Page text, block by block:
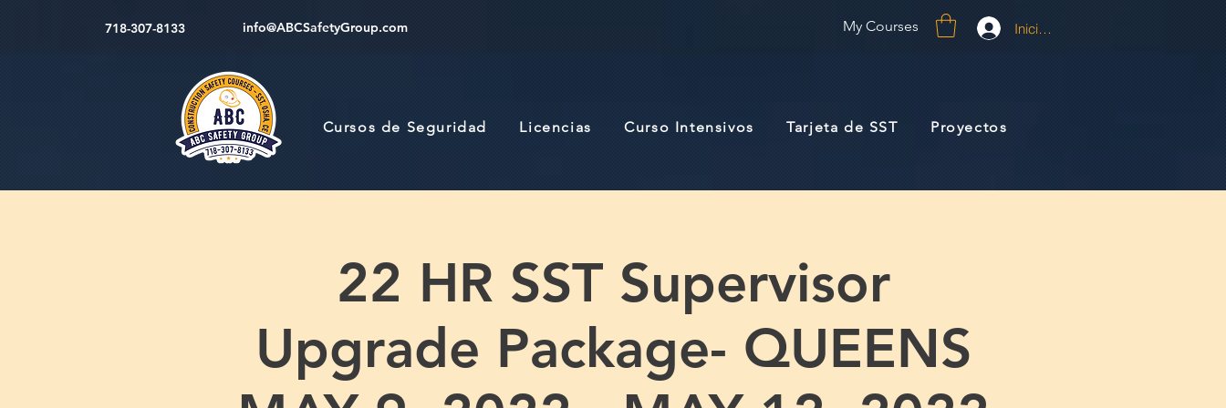
718-307-8133 info@ABCSafetyGroup.com My Courses Iniciar sesión
Cursos de Seguridad Licencias Curso Intensivos Tarjeta de SST Proyectos
22 HR SST Supervisor
Upgrade Package- QUEENS